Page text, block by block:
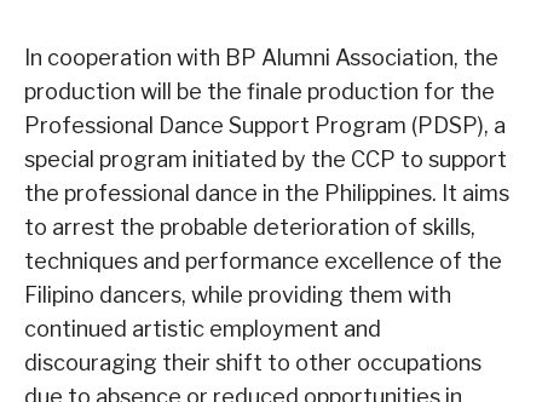
In cooperation with BP Alumni Association, the
production will be the finale production for the
Professional Dance Support Program (PDSP), a
special program initiated by the CCP to support
the professional dance in the Philippines. It aims
to arrest the probable deterioration of skills,
techniques and performance excellence of the
Filipino dancers, while providing them with
continued artistic employment and
discouraging their shift to other occupations
due to absence or reduced opportunities in